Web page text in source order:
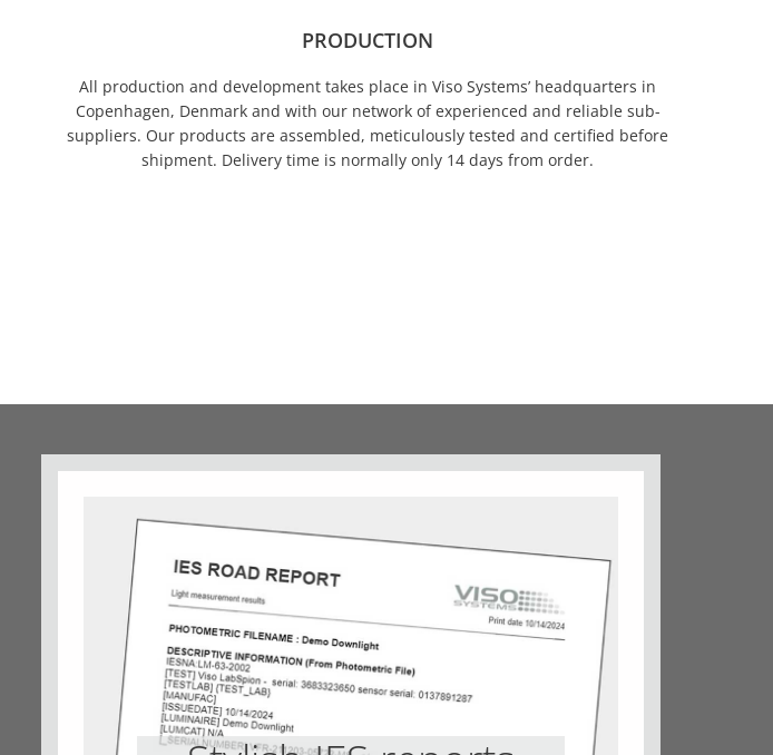
PRODUCTION
All production and development takes place in Viso Systems’ headquarters in
Copenhagen, Denmark and with our network of experienced and reliable sub-
suppliers. Our products are assembled, meticulously tested and certified before
shipment. Delivery time is normally only 14 days from order.
Iso-lux diagrams
Iso-fc diagrams